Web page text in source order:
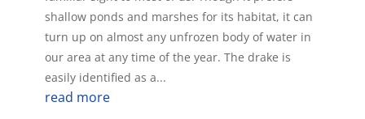
shallow ponds and marshes for its habitat, it can
turn up on almost any unfrozen body of water in
our area at any time of the year. The drake is
easily identified as a...
read more